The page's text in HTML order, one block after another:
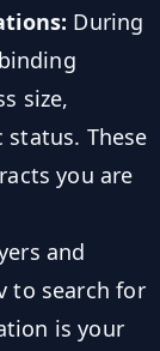
During
size,
These
you are
and
to search for
is your